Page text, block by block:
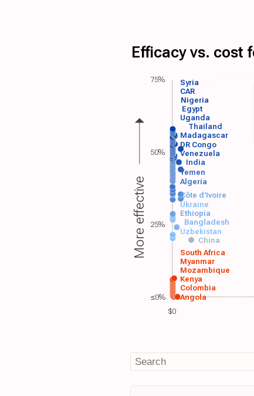
$0
Efficacy vs. cost
Angola
Colombia
Kenya
Mozambique
Myanmar
South Africa
China
Uzbekistan
Bangladesh
Ethiopia
Algeria
Yemen
India
Venezuela
DR Congo
Madagascar
Thailand
Uganda
Egypt
Nigeria
Ukraine
Côte d'Ivoire
CAR
Syria
More effective
75%
50%
25%
≤0%